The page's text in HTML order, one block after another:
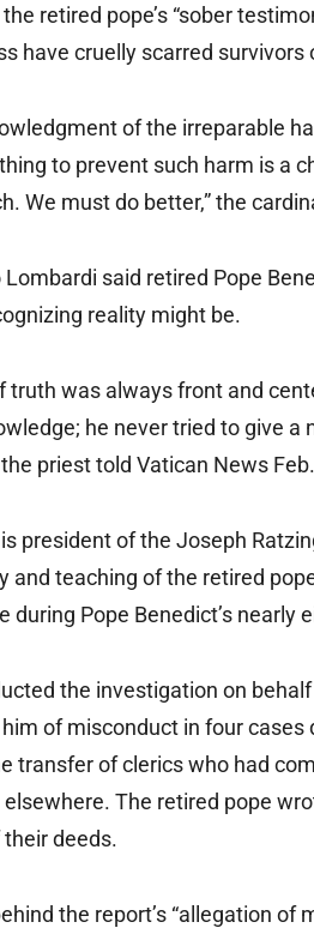
the retired pope’s “sober
have cruelly scarred survivors
of the irreparable
to prevent such harm is a
We must do better,” the
said retired Pope
reality might be.
truth was always front and
he never tried to give
priest told Vatican News
president of the Joseph
and teaching of the retired
during Pope Benedict’s nearly
the investigation on
of misconduct in four
transfer of clerics who had
The retired pope
their deeds.
the report’s “allegation of